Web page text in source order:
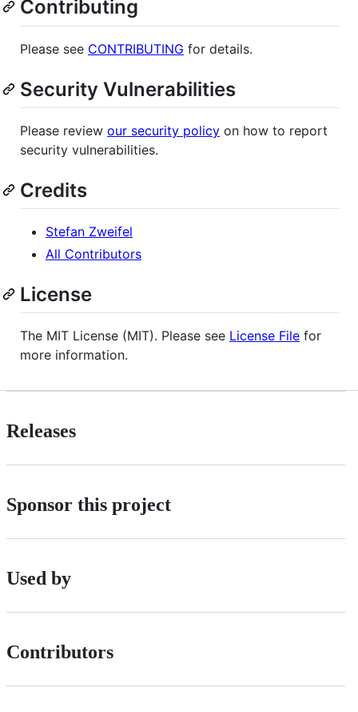
Contributing
Please see CONTRIBUTING for details.
Security Vulnerabilities
Please review our security policy on how to report
security vulnerabilities.
Credits
Stefan Zweifel
All Contributors
License
The MIT License (MIT). Please see License File for
more information.
Releases
Sponsor this project
Used by
Contributors